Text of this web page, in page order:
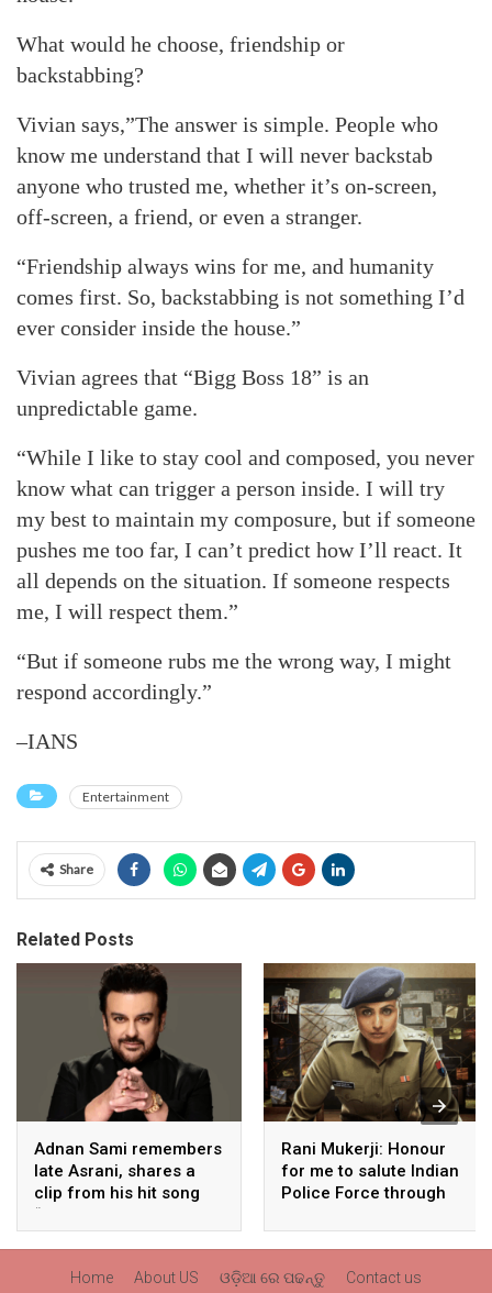
What would he choose, friendship or
backstabbing?
Vivian says,”The answer is simple. People who
know me understand that I will never backstab
anyone who trusted me, whether it’s on-screen,
off-screen, a friend, or even a stranger.
“Friendship always wins for me, and humanity
comes first. So, backstabbing is not something I’d
ever consider inside the house.”
Vivian agrees that “Bigg Boss 18” is an
unpredictable game.
“While I like to stay cool and composed, you never
know what can trigger a person inside. I will try
my best to maintain my composure, but if someone
pushes me too far, I can’t predict how I’ll react. It
all depends on the situation. If someone respects
me, I will respect them.”
“But if someone rubs me the wrong way, I might
respond accordingly.”
–IANS
Entertainment
Share
Related Posts
Adnan Sami remembers
late Asrani, shares a
clip from his hit song
“Lift Karade”
Rani Mukerji: Honour
for me to salute Indian
Police Force through
‘Mardaani’
Home About US ଓଡ଼ିଆ ରେ ପଢନ୍ତୁ Contact us